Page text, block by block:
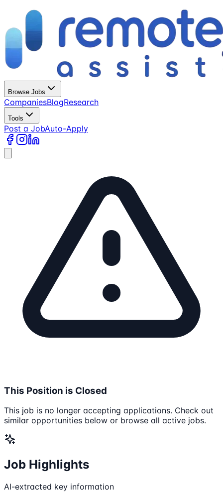
Browse Jobs
CompaniesBlogResearch
Tools
Post a JobAuto-Apply
This Position is Closed
This job is no longer accepting applications. Check out
similar opportunities below or browse all active jobs.
Job Highlights
AI-extracted key information